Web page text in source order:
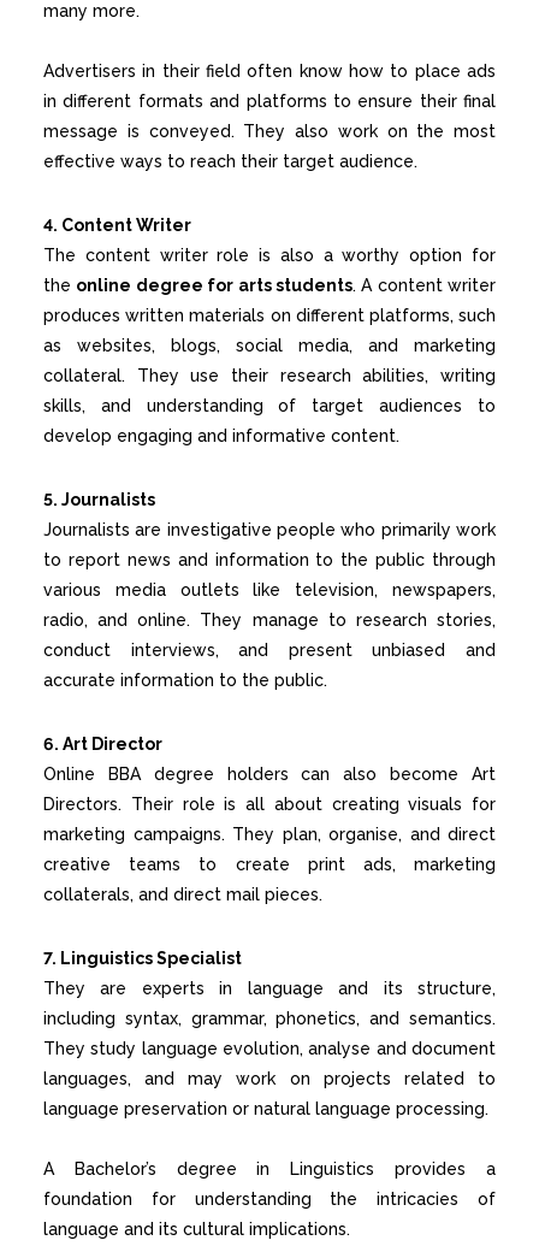
many more.
Advertisers in their field often know how to place ads
in different formats and platforms to ensure their final
message is conveyed. They also work on the most
effective ways to reach their target audience.
4. Content Writer
The content writer role is also a worthy option for
the online degree for arts students. A content writer
produces written materials on different platforms, such
as websites, blogs, social media, and marketing
collateral. They use their research abilities, writing
skills, and understanding of target audiences to
develop engaging and informative content.
5. Journalists
Journalists are investigative people who primarily work
to report news and information to the public through
various media outlets like television, newspapers,
radio, and online. They manage to research stories,
conduct interviews, and present unbiased and
accurate information to the public.
6. Art Director
Online BBAdegree holders can also become Art
Directors. Their role is all about creating visuals for
marketing campaigns. They plan, organise, and direct
creative teams to create print ads, marketing
collaterals, and direct mail pieces.
7. Linguistics Specialist
They are experts in language and its structure,
including syntax, grammar, phonetics, and semantics.
They study language evolution, analyse and document
languages, and may work on projects related to
language preservation or natural language processing.
A Bachelor’s degree in Linguistics provides a
foundation for understanding the intricacies of
language and its cultural implications.